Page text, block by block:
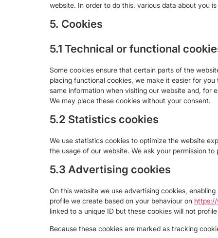
website. In order to do this, various data about you
5. Cookies
5.1 Technical or functional
Some cookies ensure that certain parts of the
placing functional cookies, we make it easier for
same information when visiting our website and, for
We may place these cookies without your consent.
5.2 Statistics cookies
We use statistics cookies to optimize the website
the usage of our website. We ask your permission
5.3 Advertising cookies
On this website we use advertising cookies,
profile we create based on your behaviour on
linked to a unique ID but these cookies will not
Because these cookies are marked as tracking